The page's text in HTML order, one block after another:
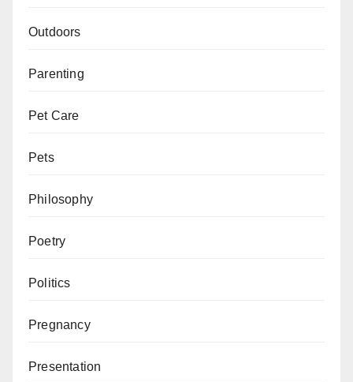
Outdoors
Parenting
Pet Care
Pets
Philosophy
Poetry
Politics
Pregnancy
Presentation